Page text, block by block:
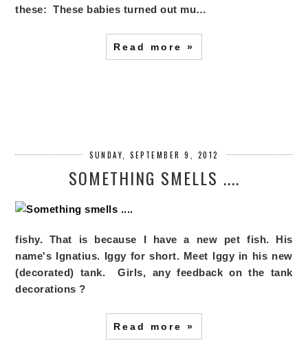
these: These babies turned out mu…
Read more »
SUNDAY, SEPTEMBER 9, 2012
SOMETHING SMELLS ....
fishy. That is because I have a new pet fish. His
name's Ignatius. Iggy for short. Meet Iggy in his new
(decorated) tank.
Girls, any feedback on the tank
decorations ?
Read more »